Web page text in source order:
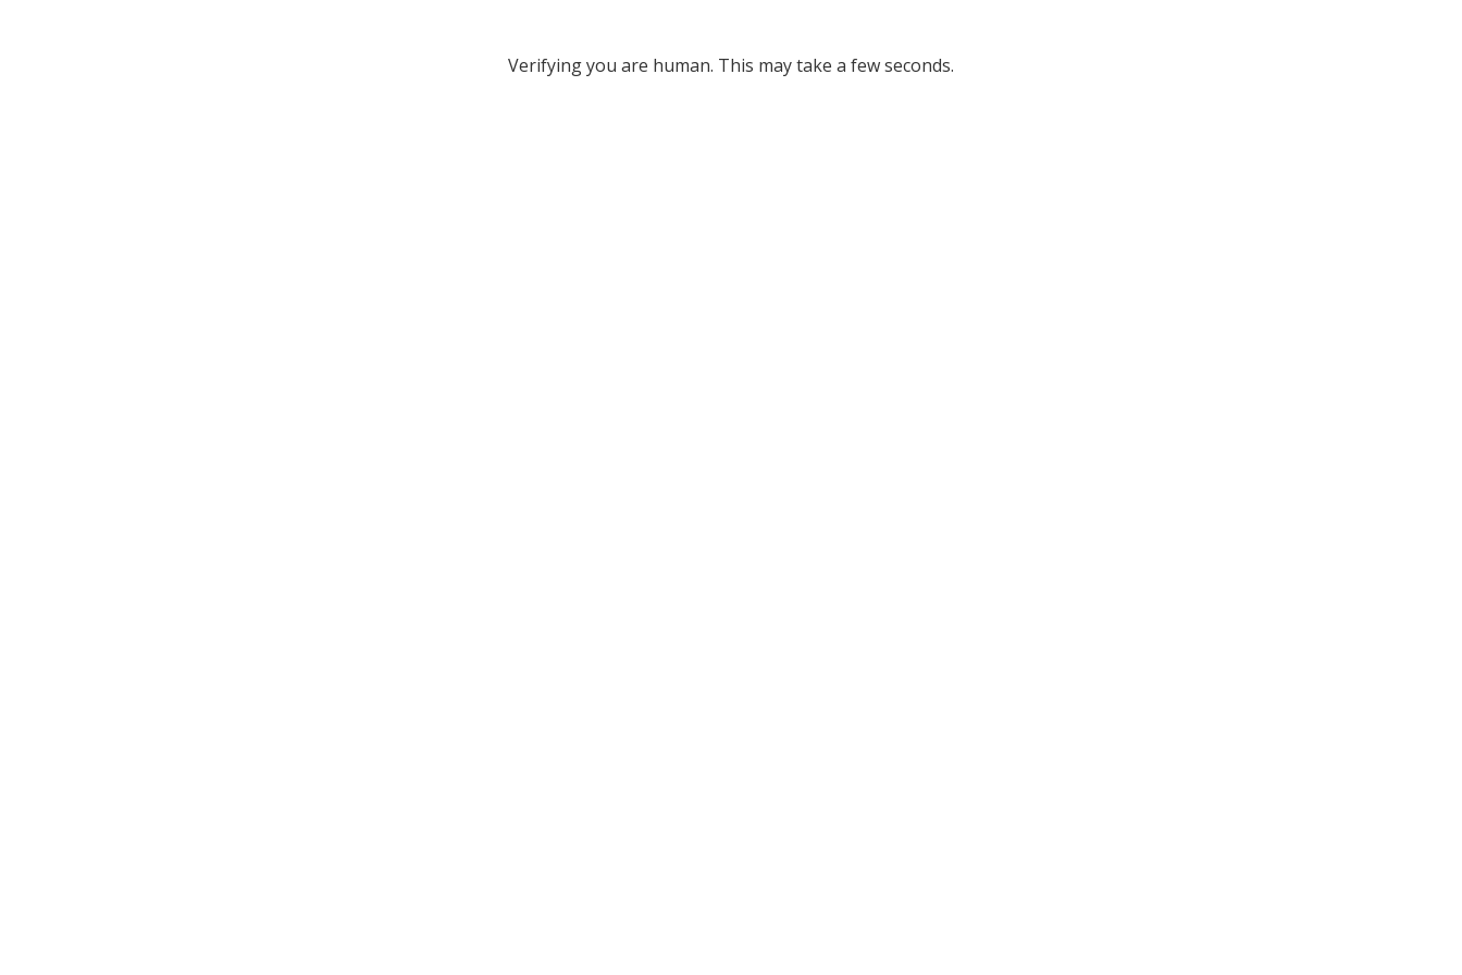
Verifying you are human. This may take a few seconds.